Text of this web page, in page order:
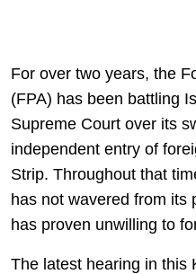
For over two years, the
(FPA) has been battling
Supreme Court over its
independent entry of
Strip. Throughout that
has not wavered from
has proven unwilling to
The latest hearing in this